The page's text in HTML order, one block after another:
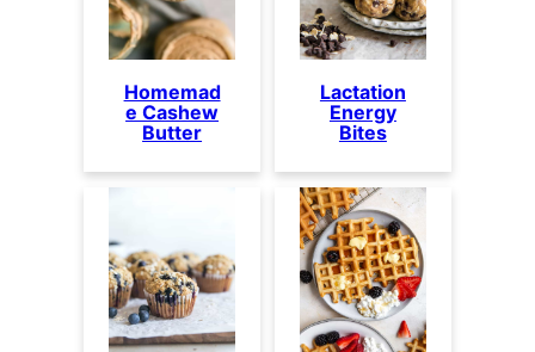
Homemad
e Cashew
Butter
Lactation
Energy
Bites